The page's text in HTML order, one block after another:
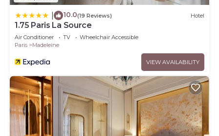
10.0(19 Reviews) Hotel
1.75 Paris La Source
Air Conditioner TV
Wheelchair Accessible
Paris
Madeleine
VIEW AVAILABILITY